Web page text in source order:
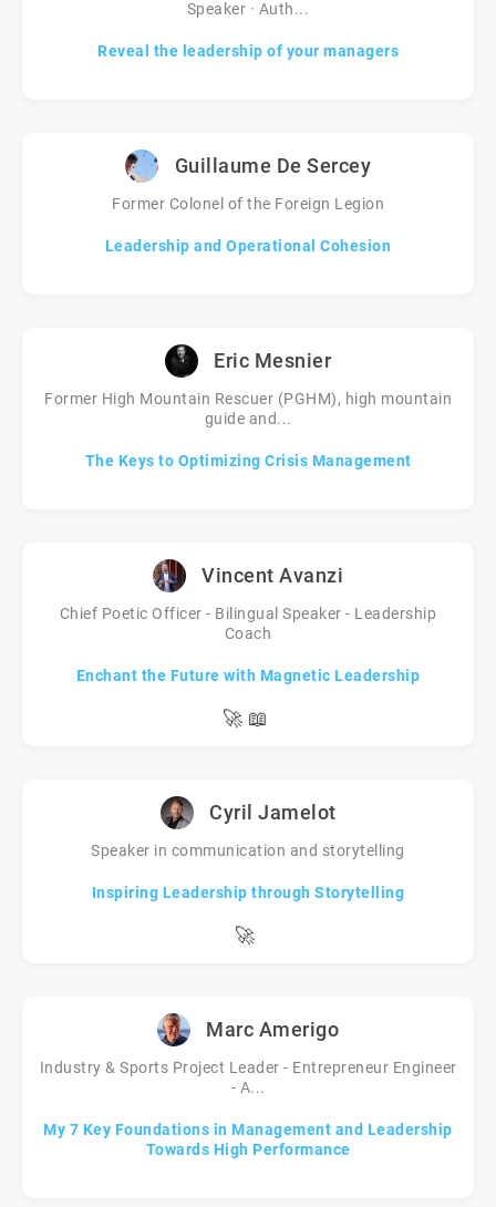
Speaker · Auth...
Reveal the leadership of your managers
Guillaume De Sercey
Former Colonel of the Foreign Legion
Leadership and Operational Cohesion
Eric Mesnier
Former High Mountain Rescuer (PGHM), high mountain
guide and...
The Keys to Optimizing Crisis Management
Vincent Avanzi
Chief Poetic Officer - Bilingual Speaker - Leadership
Coach
Enchant the Future with Magnetic Leadership
🚀 📖
Cyril Jamelot
Speaker in communication and storytelling
Inspiring Leadership through Storytelling
🚀
Marc Amerigo
Industry & Sports Project Leader - Entrepreneur Engineer
- A...
My 7 Key Foundations in Management and Leadership
Towards High Performance